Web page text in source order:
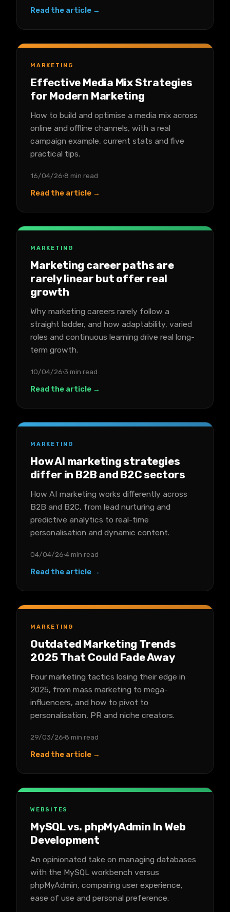
Read the article →
MARKETING
Effective Media Mix Strategies
for Modern Marketing
How to build and optimise a media mix across
online and offline channels, with a real
campaign example, current stats and five
practical tips.
16/04/26 8 min read
Read the article →
MARKETING
Marketing career paths are
rarely linear but offer real
growth
Why marketing careers rarely follow a
straight ladder, and how adaptability, varied
roles and continuous learning drive real long-
term growth.
10/04/26 3 min read
Read the article →
MARKETING
How AI marketing strategies
differ in B2B and B2C sectors
How AI marketing works differently across
B2B and B2C, from lead nurturing and
predictive analytics to real-time
personalisation and dynamic content.
04/04/26 4 min read
Read the article →
MARKETING
Outdated Marketing Trends
2025 That Could Fade Away
Four marketing tactics losing their edge in
2025, from mass marketing to mega-
influencers, and how to pivot to
personalisation, PR and niche creators.
29/03/26 8 min read
Read the article →
WEBSITES
MySQL vs. phpMyAdmin In Web
Development
An opinionated take on managing databases
with the MySQL workbench versus
phpMyAdmin, comparing user experience,
ease of use and personal preference.